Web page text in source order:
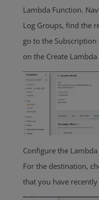
Lambda Function.
Log Groups, find the
go to the
on the Create
Configure the
For the destination,
that you have recently